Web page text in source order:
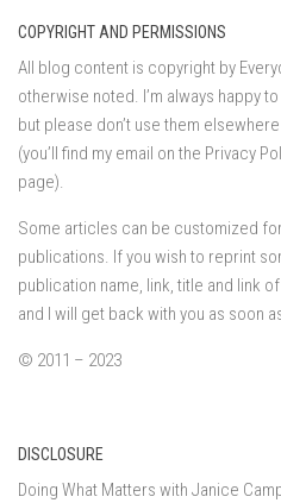
COPYRIGHT AND PERMISSIONS
All blog content is copyright by
otherwise noted. I’m always happy
but please don’t use them
(you’ll find my email on the Privacy
page).
Some articles can be customized
publications. If you wish to reprint
publication name, link, title and link
and I will get back with you as soon
© 2011 – 2023
DISCLOSURE
Doing What Matters with Janice